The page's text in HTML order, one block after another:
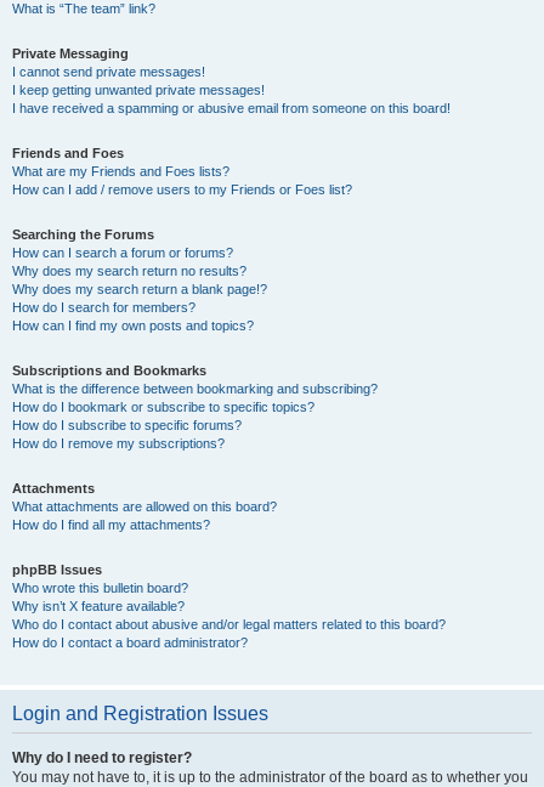
What is “The team” link?
Private Messaging
I cannot send private messages!
I keep getting unwanted private messages!
I have received a spamming or abusive email from someone on this board!
Friends and Foes
What are my Friends and Foes lists?
How can I add / remove users to my Friends or Foes list?
Searching the Forums
How can I search a forum or forums?
Why does my search return no results?
Why does my search return a blank page!?
How do I search for members?
How can I find my own posts and topics?
Subscriptions and Bookmarks
What is the difference between bookmarking and subscribing?
How do I bookmark or subscribe to specific topics?
How do I subscribe to specific forums?
How do I remove my subscriptions?
Attachments
What attachments are allowed on this board?
How do I find all my attachments?
phpBB Issues
Who wrote this bulletin board?
Why isn’t X feature available?
Who do I contact about abusive and/or legal matters related to this board?
How do I contact a board administrator?
Login and Registration Issues
Why do I need to register?
You may not have to, it is up to the administrator of the board as to whether you